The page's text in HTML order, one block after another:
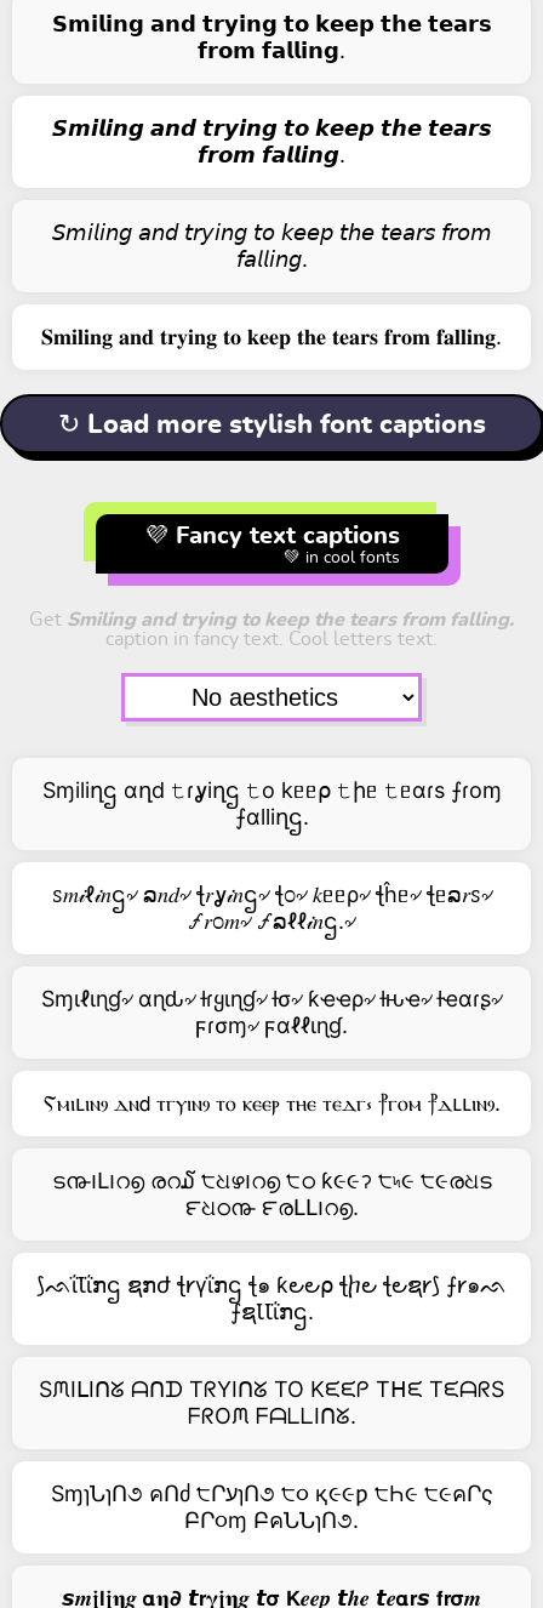
𝗦𝗺𝗶𝗹𝗶𝗻𝗴 𝗮𝗻𝗱 𝘁𝗿𝘆𝗶𝗻𝗴 𝘁𝗼 𝗸𝗲𝗲𝗽 𝘁𝗵𝗲 𝘁𝗲𝗮𝗿𝘀
𝗳𝗿𝗼𝗺 𝗳𝗮𝗹𝗹𝗶𝗻𝗴.
𝙎𝙢𝙞𝙡𝙞𝙣𝙜 𝙖𝙣𝙙 𝙩𝙧𝙮𝙞𝙣𝙜 𝙩𝙤 𝙠𝙚𝙚𝙥 𝙩𝙝𝙚 𝙩𝙚𝙖𝙧𝙨
𝙛𝙧𝙤𝙢 𝙛𝙖𝙡𝙡𝙞𝙣𝙜.
𝘚𝘮𝘪𝘭𝘪𝘯𝘨 𝘢𝘯𝘥 𝘵𝘳𝘺𝘪𝘯𝘨 𝘵𝘰 𝘬𝘦𝘦𝘱 𝘵𝘩𝘦 𝘵𝘦𝘢𝘳𝘴 𝘧𝘳𝘰𝘮
𝘧𝘢𝘭𝘭𝘪𝘯𝘨.
𝐒𝐦𝐢𝐥𝐢𝐧𝐠 𝐚𝐧𝐝 𝐭𝐫𝐲𝐢𝐧𝐠 𝐭𝐨 𝐤𝐞𝐞𝐩 𝐭𝐡𝐞 𝐭𝐞𝐚𝐫𝐬 𝐟𝐫𝐨𝐦 𝐟𝐚𝐥𝐥𝐢𝐧𝐠.
↻ Load more stylish font captions
💜 Fancy text captions
💚 in cool fonts
Get Smiling and trying to keep the tears from falling.
caption in fancy text. Cool letters text.
Sɱiliղဌ αղd 𝚝ɾỿiղဌ 𝚝o kᥱᥱ⍴ 𝚝իᥱ 𝚝ᥱαɾs ⨍ɾoɱ
⨍αlliղဌ.
ꮪ𝑚𝒾ℓ𝒾𝑛ဌ৵ ລ𝑛𝑑৵ ꞎ𝑟ỿ𝒾𝑛ဌ৵ ꞎ೦৵ 𝑘ᥱᥱρ৵ ꞎĥᥱ৵ ꞎᥱລ𝑟ꮪ৵
🝡𝑟೦𝑚৵ 🝡ລℓℓ𝒾𝑛ဌ.৵
Sɱιℓιɳɠ৵ αɳԃ৵ ƚɾყιɳɠ৵ ƚσ৵ ƙҽҽρ৵ ƚԋҽ৵ ƚҽαɾʂ৵
ϝɾσɱ৵ ϝαℓℓιɳɠ.
Ⲋⲙⲓⳑⲓⲛⳋ ⲇⲛ𝖽 ⲧⲅⲩⲓⲛⳋ ⲧⲟ ⲕⲉⲉⲣ ⲧⲏⲉ ⲧⲉⲇⲅ⳽ ⳨ⲅⲟⲙ ⳨ⲇⳑⳑⲓⲛⳋ.
ട൹౹Լ౹റ൭ രറ໓ ੮ଧഴ౹റ൭ ੮ഠ ƙ૯૯ॽ ੮৸૯ ੮૯രଧട
౯ଧഠ൹ ౯രԼԼ౹റ൭.
⟆ᨒΐꙆΐກဌ ຊກժ ꞎ𐑾γΐກဌ ꞎ๑ ƙ౿౿⍴ ꞎⴙ౿ ꞎ౿ຊ𐑾⟆ ⨍𐑾๑ᨒ
⨍ຊꙆꙆΐກဌ.
SᙏIᒪIᑎᘜ ᗩᑎᗪ TᖇYIᑎᘜ TO Kᙓᙓᑭ Tᕼᙓ TᙓᗩᖇS
ᖴᖇOᙏ ᖴᗩᒪᒪIᑎᘜ.
SɱɿՆɿՈ૭ คՈძ ੮ՐעɿՈ૭ ੮૦ қ૯૯ƿ ੮Һ૯ ੮૯คՐς
ԲՐ૦ɱ ԲคՆՆɿՈ૭.
𝙨𝒎𝖏𝗹𝖏𝛈𝒈 𝝰𝛈𝟃 𝙩𝗿𝛄𝖏𝛈𝒈 𝙩𝞂 𝗞𝒆𝒆𝒑 𝙩𝒉𝒆 𝙩𝒆𝝰𝗿𝙨 𝗳𝗿𝞂𝒎